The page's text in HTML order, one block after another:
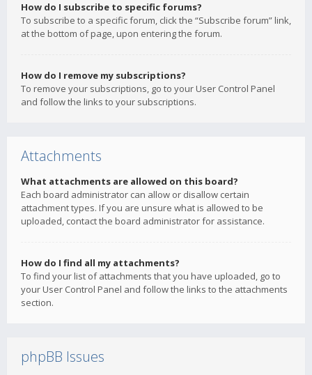
How do I subscribe to specific forums?
To subscribe to a specific forum, click the “Subscribe forum” link,
at the bottom of page, upon entering the forum.
How do I remove my subscriptions?
To remove your subscriptions, go to your User Control Panel
and follow the links to your subscriptions.
Attachments
What attachments are allowed on this board?
Each board administrator can allow or disallow certain
attachment types. If you are unsure what is allowed to be
uploaded, contact the board administrator for assistance.
How do I find all my attachments?
To find your list of attachments that you have uploaded, go to
your User Control Panel and follow the links to the attachments
section.
phpBB Issues